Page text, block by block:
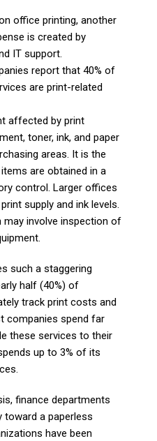
office printing, another
is created by
IT support.
report that 40% of
are print-related
affected by print
toner, ink, and paper
areas. It is the
are obtained in a
control. Larger offices
supply and ink levels.
involve inspection of
such a staggering
half (40%) of
track print costs and
companies spend far
these services to their
up to 3% of its
finance departments
a paperless
have been